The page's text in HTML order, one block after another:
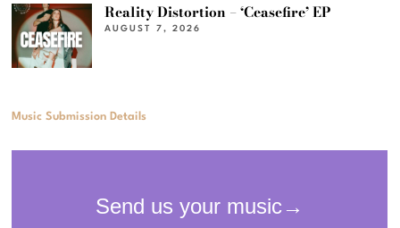
Reality Distortion – ‘Ceasefire’ EP
AUGUST 7, 2026
Music Submission Details